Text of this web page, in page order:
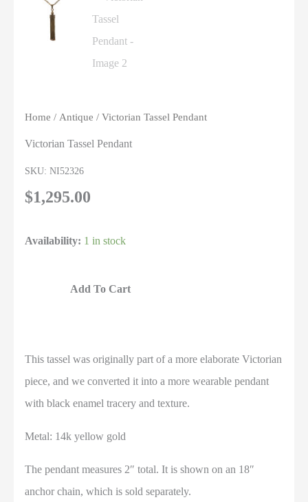
Home / Antique / Victorian Tassel Pendant
Victorian Tassel Pendant
SKU: NI52326
$1,295.00
Availability: 1 in stock
Add To Cart
This tassel was originally part of a more elaborate Victorian
piece, and we converted it into a more wearable pendant
with black enamel tracery and texture.
Metal: 14k yellow gold
The pendant measures 2″ total. It is shown on an 18″
anchor chain, which is sold separately.